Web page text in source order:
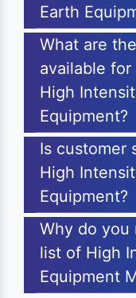
Earth
What are
available
High
Equipment?
Is customer
High
Equipment?
Why do you
list of High
Equipment